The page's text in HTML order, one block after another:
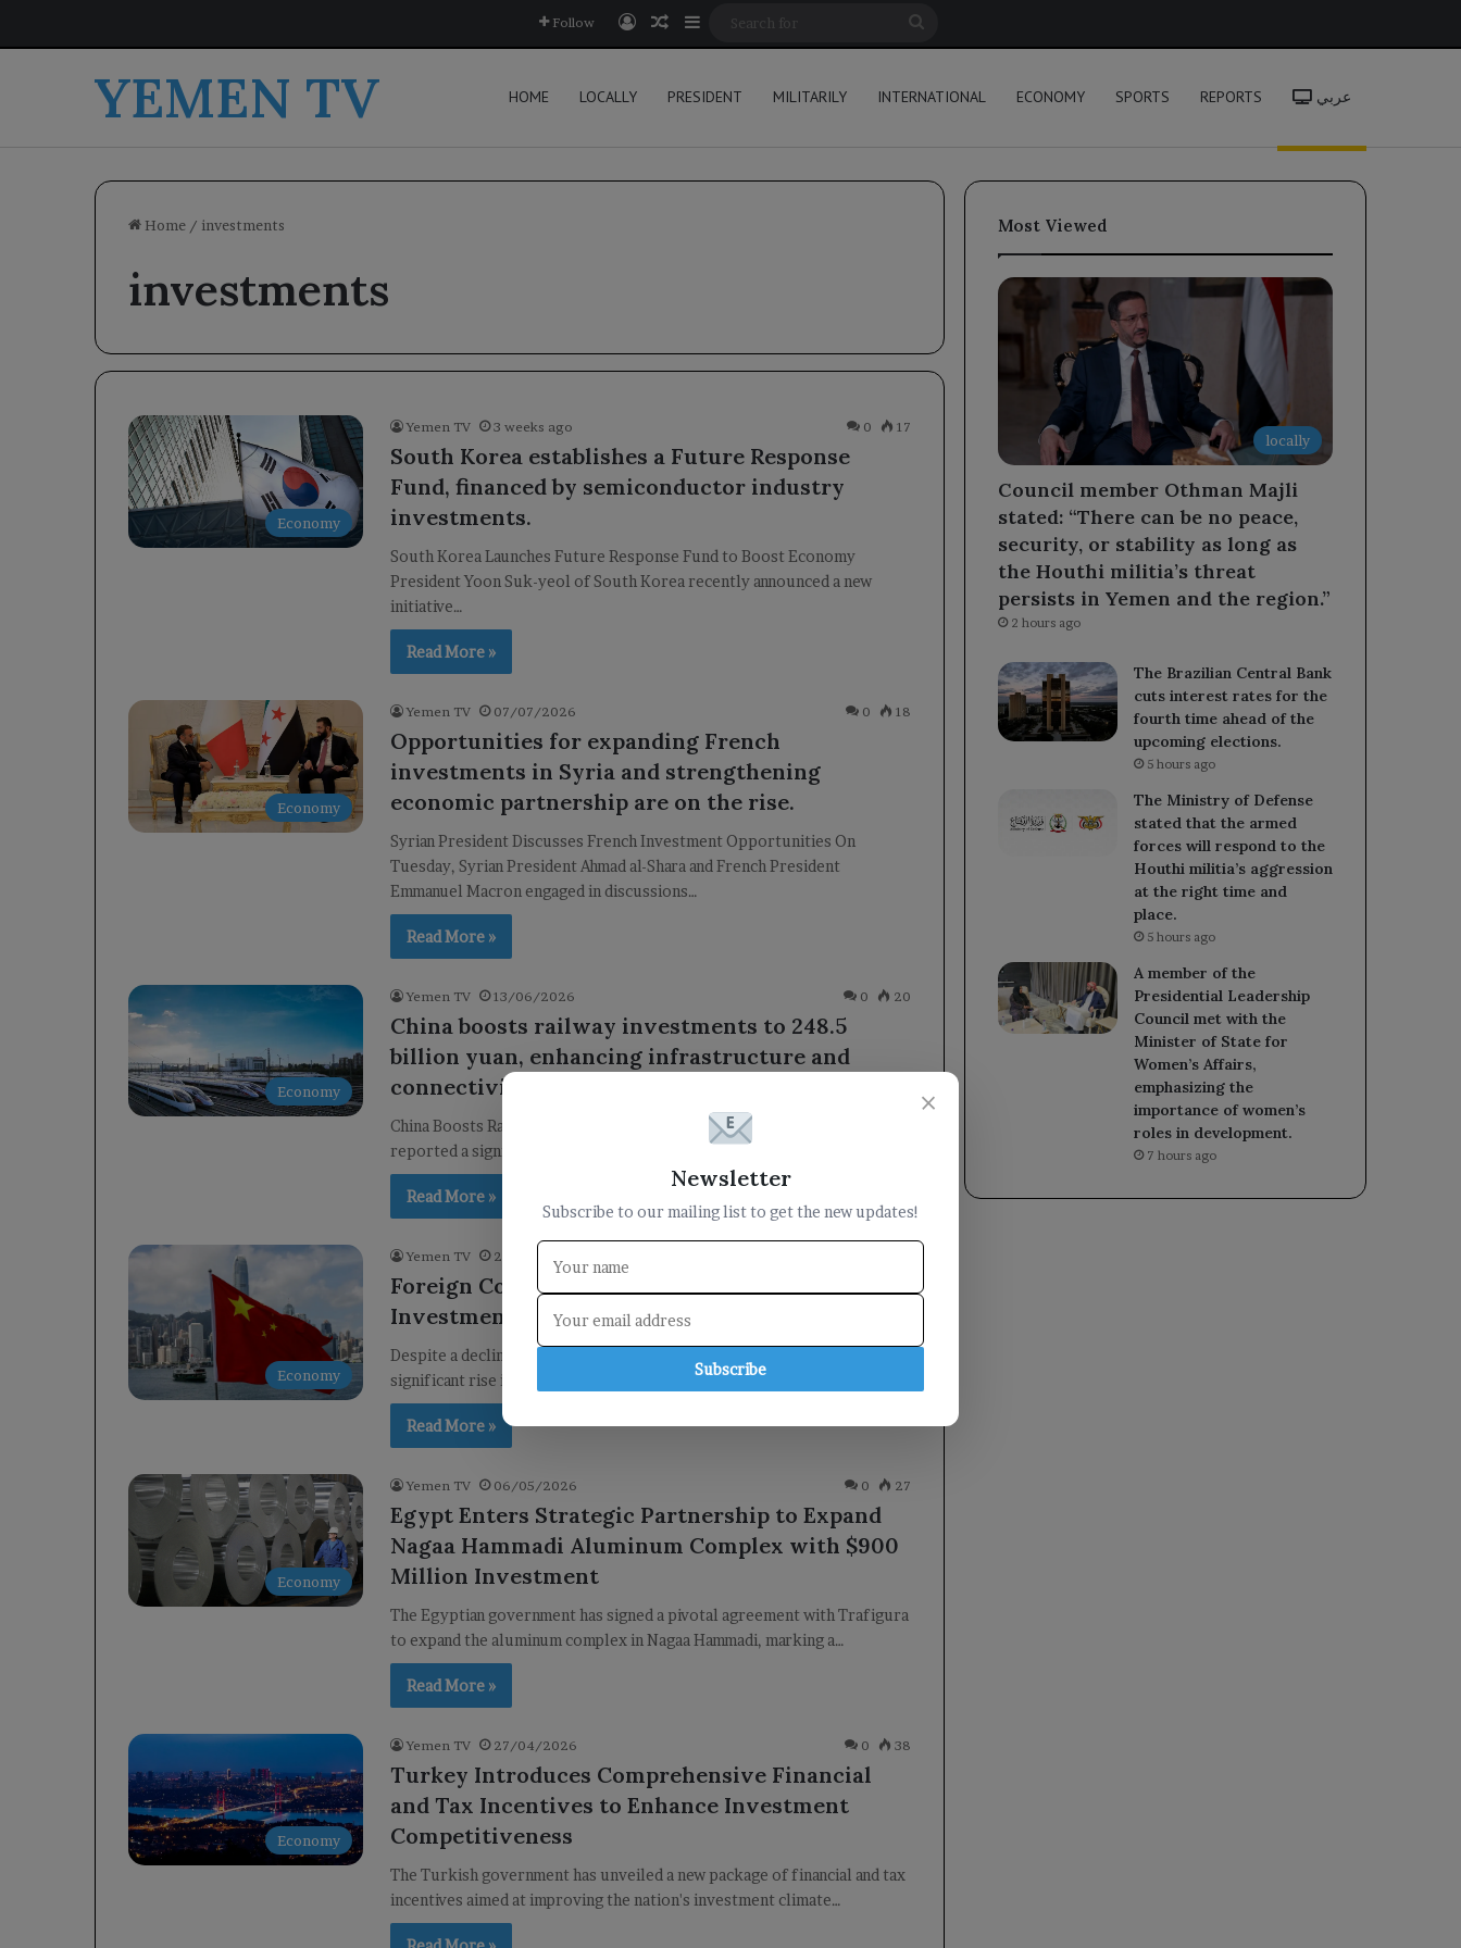
Follow Log InRandom Article
Sidebar
YEMEN TV HOME LOCALLY PRESIDENT MILITARILY INTERNATIONAL ECONOMY SPORTS REPORTS عربي
Home / investments
investments
Economy
Yemen TV 3 weeks ago 0 17
South Korea establishes a Future Response
Fund, financed by semiconductor industry
investments.
South Korea Launches Future Response Fund to Boost Economy
President Yoon Suk-yeol of South Korea recently announced a new
initiative…
Read More »
Economy
Yemen TV 07/07/2026 0 18
Opportunities for expanding French
investments in Syria and strengthening
economic partnership are on the rise.
Syrian President Discusses French Investment Opportunities On
Tuesday, Syrian President Ahmad al-Shara and French President
Emmanuel Macron engaged in discussions…
Read More »
Economy
Yemen TV 13/06/2026 0 20
China boosts railway investments to 248.5
billion yuan, enhancing infrastructure and
connectivity across the nation.
China Boosts Railway Investments to 248.5 Billion Yuan China has
reported a significant increase in its railway investments, with fixed…
Read More »
Economy
Yemen TV 24/05/2026
Foreign Companies in China Flourish Amid
Investment Challenges
Despite a decline in foreign direct investment, China has seen a
significant rise in the number of foreign companies. This…
Read More »
Economy
Yemen TV 06/05/2026 0 27
Egypt Enters Strategic Partnership to Expand
Nagaa Hammadi Aluminum Complex with $900
Million Investment
The Egyptian government has signed a pivotal agreement with Trafigura
to expand the aluminum complex in Nagaa Hammadi, marking a…
Read More »
Economy
Yemen TV 27/04/2026 0 38
Turkey Introduces Comprehensive Financial
and Tax Incentives to Enhance Investment
Competitiveness
The Turkish government has unveiled a new package of financial and tax
incentives aimed at improving the nation's investment climate…
Most Viewed
locally
Council member Othman Majli
stated: “There can be no peace,
security, or stability as long as
the Houthi militia’s threat
persists in Yemen and the region.”
2 hours ago
The Brazilian Central Bank
cuts interest rates for the
fourth time ahead of the
upcoming elections.
5 hours ago
The Ministry of Defense
stated that the armed
forces will respond to the
Houthi militia’s aggression
at the right time and
place.
5 hours ago
A member of the
Presidential Leadership
Council met with the
Minister of State for
Women’s Affairs,
emphasizing the
importance of women’s
roles in development.
7 hours ago
×
Newsletter
Subscribe to our mailing list to get the new updates!
Subscribe